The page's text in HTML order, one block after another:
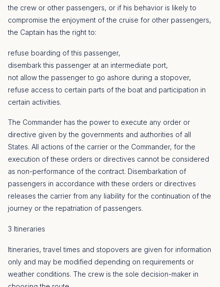
the crew or other passengers, or if his behavior is likely to
compromise the enjoyment of the cruise for other passengers,
the Captain has the right to:
refuse boarding of this passenger,
disembark this passenger at an intermediate port,
not allow the passenger to go ashore during a stopover,
refuse access to certain parts of the boat and participation in
certain activities.
The Commander has the power to execute any order or
directive given by the governments and authorities of all
States. All actions of the carrier or the Commander, for the
execution of these orders or directives cannot be considered
as non-performance of the contract. Disembarkation of
passengers in accordance with these orders or directives
releases the carrier from any liability for the continuation of the
journey or the repatriation of passengers.
3 Itineraries
Itineraries, travel times and stopovers are given for information
only and may be modified depending on requirements or
weather conditions. The crew is the sole decision-maker in